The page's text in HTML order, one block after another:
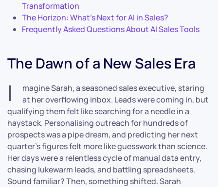
Transformation
The Horizon: What’s Next for AI in Sales?
Frequently Asked Questions About AI Sales Tools
The Dawn of a New Sales Era
I
magine Sarah, a seasoned sales executive, staring
at her overflowing inbox. Leads were coming in, but
qualifying them felt like searching for a needle in a
haystack. Personalising outreach for hundreds of
prospects was a pipe dream, and predicting her next
quarter’s figures felt more like guesswork than science.
Her days were a relentless cycle of manual data entry,
chasing lukewarm leads, and battling spreadsheets.
Sound familiar? Then, something shifted. Sarah